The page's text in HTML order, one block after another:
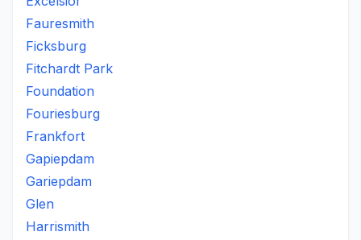
Fauresmith
Ficksburg
Fitchardt Park
Foundation
Fouriesburg
Frankfort
Gapiepdam
Gariepdam
Glen
Harrismith